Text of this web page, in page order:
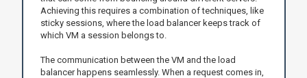
Achieving this requires a combination of techniques, like
sticky sessions, where the load balancer keeps track of
which VM a session belongs to.
The communication between the VM and the load
balancer happens seamlessly. When a request comes in,